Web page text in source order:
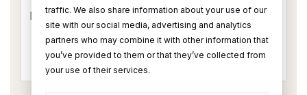
traffic. We also share information about your use of our
site with our social media, advertising and analytics
partners who may combine it with other information that
you’ve provided to them or that they’ve collected from
your use of their services.